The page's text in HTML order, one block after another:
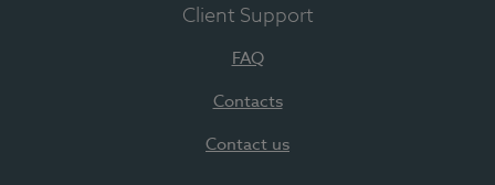
Client Support
FAQ
Contacts
Contact us